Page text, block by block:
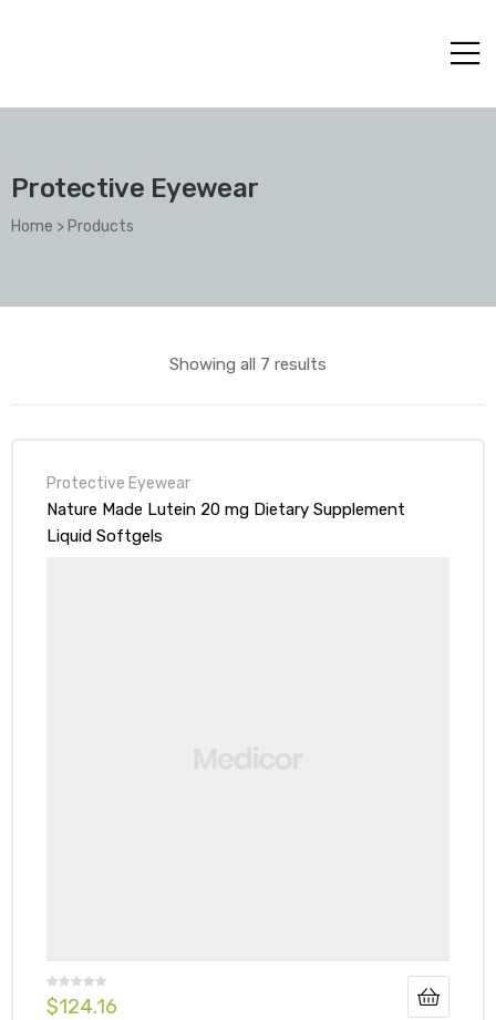
Protective Eyewear
Home >Products
Showing all 7 results
Protective Eyewear
Nature Made Lutein 20 mg Dietary Supplement
Liquid Softgels
$124.16